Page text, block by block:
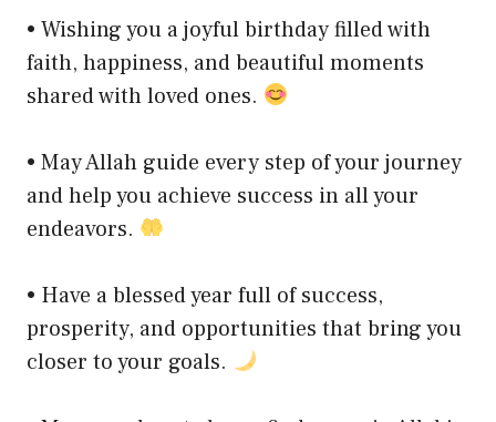
• Wishing you a joyful birthday filled with
faith, happiness, and beautiful moments
shared with loved ones.
• May Allah guide every step of your journey
and help you achieve success in all your
endeavors.
• Have a blessed year full of success,
prosperity, and opportunities that bring you
closer to your goals.